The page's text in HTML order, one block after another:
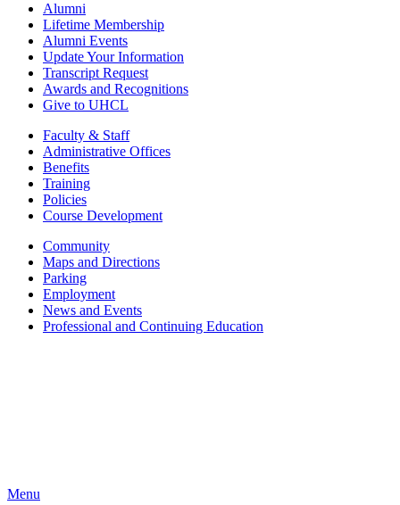
Alumni
Lifetime Membership
Alumni Events
Update Your Information
Transcript Request
Awards and Recognitions
Give to UHCL
Faculty & Staff
Administrative Offices
Benefits
Training
Policies
Course Development
Community
Maps and Directions
Parking
Employment
News and Events
Professional and Continuing Education
Menu